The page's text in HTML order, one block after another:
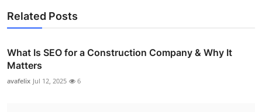
Related Posts
What Is SEO for a Construction Company & Why It
Matters
avafelix Jul 12, 2025 6